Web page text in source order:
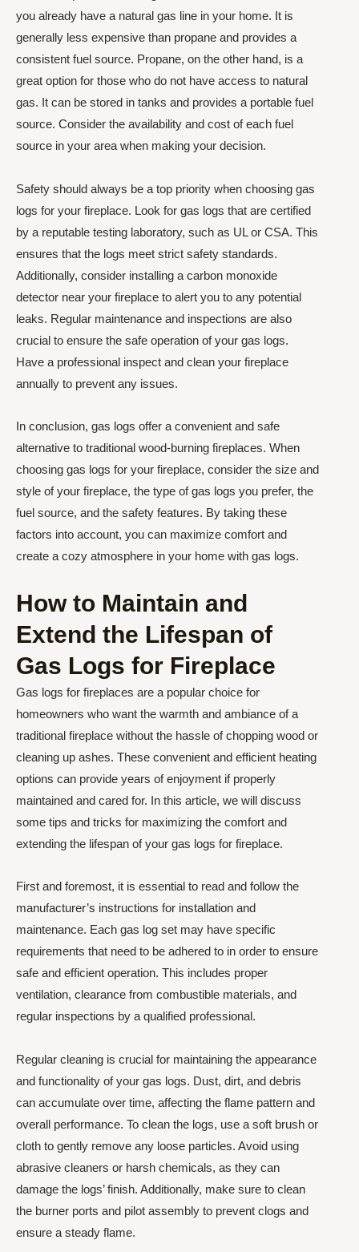
you already have a natural gas line in your home. It is
generally less expensive than propane and provides a
consistent fuel source. Propane, on the other hand, is a
great option for those who do not have access to natural
gas. It can be stored in tanks and provides a portable fuel
source. Consider the availability and cost of each fuel
source in your area when making your decision.
Safety should always be a top priority when choosing gas
logs for your fireplace. Look for gas logs that are certified
by a reputable testing laboratory, such as UL or CSA. This
ensures that the logs meet strict safety standards.
Additionally, consider installing a carbon monoxide
detector near your fireplace to alert you to any potential
leaks. Regular maintenance and inspections are also
crucial to ensure the safe operation of your gas logs.
Have a professional inspect and clean your fireplace
annually to prevent any issues.
In conclusion, gas logs offer a convenient and safe
alternative to traditional wood-burning fireplaces. When
choosing gas logs for your fireplace, consider the size and
style of your fireplace, the type of gas logs you prefer, the
fuel source, and the safety features. By taking these
factors into account, you can maximize comfort and
create a cozy atmosphere in your home with gas logs.
How to Maintain and
Extend the Lifespan of
Gas Logs for Fireplace
Gas logs for fireplaces are a popular choice for
homeowners who want the warmth and ambiance of a
traditional fireplace without the hassle of chopping wood or
cleaning up ashes. These convenient and efficient heating
options can provide years of enjoyment if properly
maintained and cared for. In this article, we will discuss
some tips and tricks for maximizing the comfort and
extending the lifespan of your gas logs for fireplace.
First and foremost, it is essential to read and follow the
manufacturer’s instructions for installation and
maintenance. Each gas log set may have specific
requirements that need to be adhered to in order to ensure
safe and efficient operation. This includes proper
ventilation, clearance from combustible materials, and
regular inspections by a qualified professional.
Regular cleaning is crucial for maintaining the appearance
and functionality of your gas logs. Dust, dirt, and debris
can accumulate over time, affecting the flame pattern and
overall performance. To clean the logs, use a soft brush or
cloth to gently remove any loose particles. Avoid using
abrasive cleaners or harsh chemicals, as they can
damage the logs’ finish. Additionally, make sure to clean
the burner ports and pilot assembly to prevent clogs and
ensure a steady flame.